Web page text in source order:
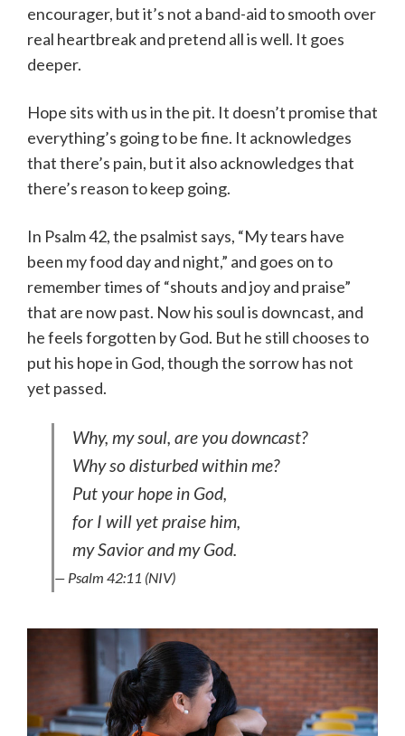
encourager, but it’s not a band-aid to smooth over
real heartbreak and pretend all is well. It goes
deeper.
Hope sits with us in the pit. It doesn’t promise that
everything’s going to be fine. It acknowledges
that there’s pain, but it also acknowledges that
there’s reason to keep going.
In Psalm 42, the psalmist says, “My tears have
been my food day and night,” and goes on to
remember times of “shouts and joy and praise”
that are now past. Now his soul is downcast, and
he feels forgotten by God. But he still chooses to
put his hope in God, though the sorrow has not
yet passed.
Why, my soul, are you downcast?
Why so disturbed within me?
Put your hope in God,
for I will yet praise him,
my Savior and my God.
— Psalm 42:11 (NIV)